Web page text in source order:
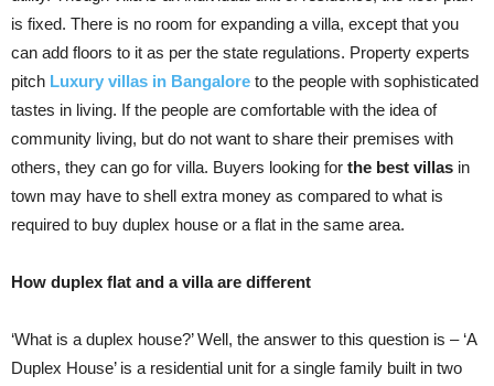
is fixed. There is no room for expanding a villa, except that you
can add floors to it as per the state regulations. Property experts
pitch Luxury villas in Bangalore to the people with sophisticated
tastes in living. If the people are comfortable with the idea of
community living, but do not want to share their premises with
others, they can go for villa. Buyers looking for the best villas in
town may have to shell extra money as compared to what is
required to buy duplex house or a flat in the same area.
How duplex flat and a villa are different
‘What is a duplex house?’ Well, the answer to this question is – ‘A
Duplex House’ is a residential unit for a single family built in two